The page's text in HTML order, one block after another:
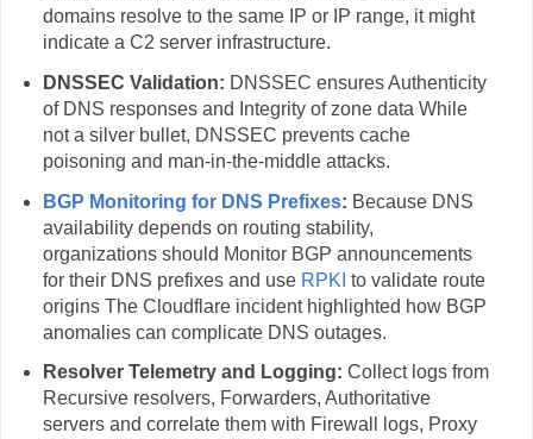
domains resolve to the same IP or IP range, it might
indicate a C2 server infrastructure.
DNSSEC Validation: DNSSEC ensures Authenticity
of DNS responses and Integrity of zone data While
not a silver bullet, DNSSEC prevents cache
poisoning and man‑in‑the‑middle attacks.
BGP Monitoring for DNS Prefixes: Because DNS
availability depends on routing stability,
organizations should Monitor BGP announcements
for their DNS prefixes and use RPKI to validate route
origins The Cloudflare incident highlighted how BGP
anomalies can complicate DNS outages.
Resolver Telemetry and Logging: Collect logs from
Recursive resolvers, Forwarders, Authoritative
servers and correlate them with Firewall logs, Proxy